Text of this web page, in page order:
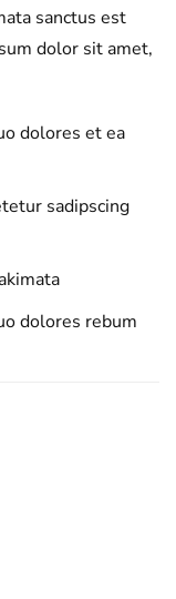
sanctus est
dolor sit amet,
dolores et ea
sadipscing
dolores rebum